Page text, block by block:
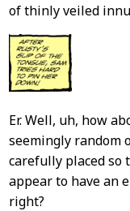
of thinly veiled
Er. Well, uh, how
seemingly random
carefully placed so
appear to have an
right?